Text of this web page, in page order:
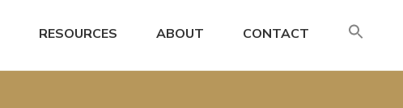
RESOURCES ABOUT CONTACT